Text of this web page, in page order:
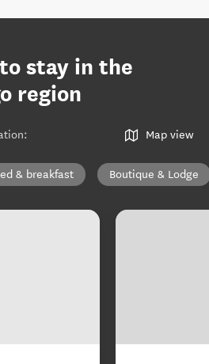
stay in the
region
: Map view
& breakfast Boutique & Lodge